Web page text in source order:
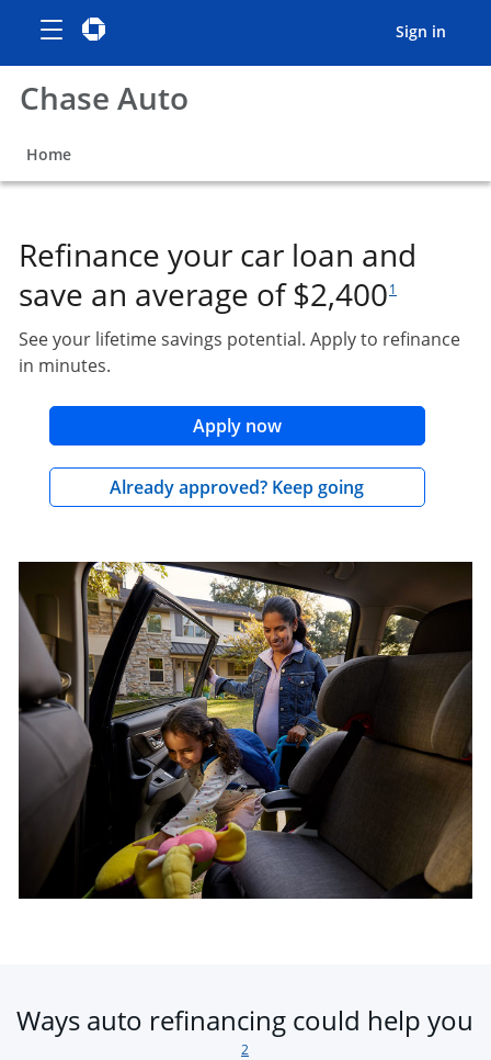
Show the Side Menu
opens menu
Chase logo
opens in the same window Sign in
Chase Auto
Homeopens in the same window
Refinance your car loan and
save an average of $2,400
footnote
1
See your lifetime savings potential. Apply to refinance
in minutes.
Apply nowopens in the same
Already approved? Keep goingopens in the
Ways auto refinancing could help you
2